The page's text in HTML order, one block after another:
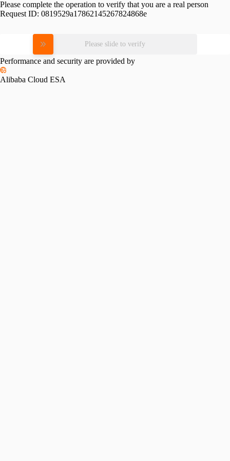
Please complete the operation to verify that you are a real person
Request ID: 0819529a17862145267824868e
Please slide to verify
Performance and security are provided by
Alibaba Cloud ESA